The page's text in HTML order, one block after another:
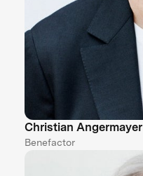
Christian Angermayer
Benefactor